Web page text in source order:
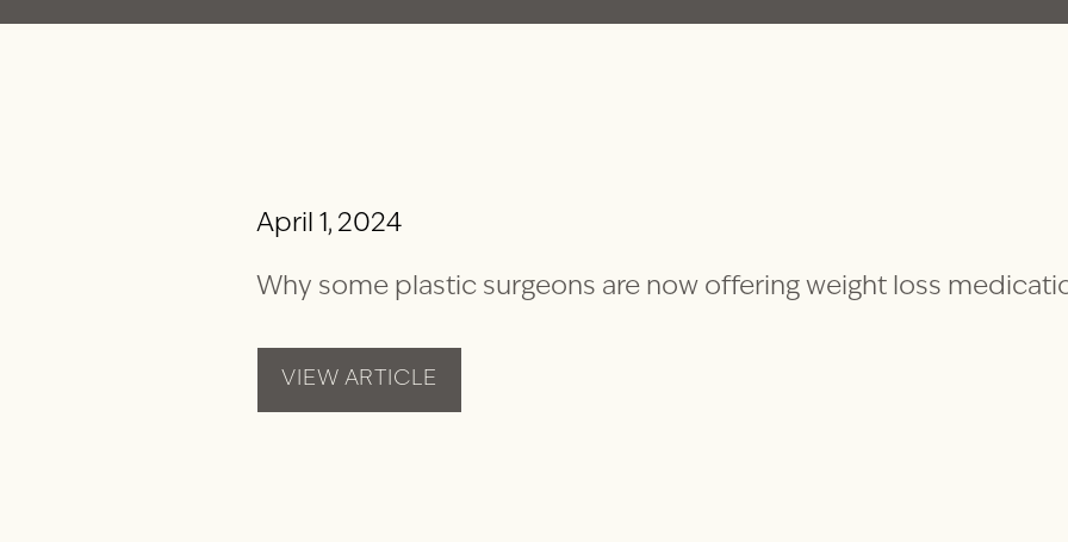
April 1, 2024
Why some plastic surgeons are now offering weight loss
VIEW ARTICLE